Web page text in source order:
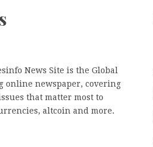
News Site is the Global
online newspaper, covering
that matter most to
altcoin and more.